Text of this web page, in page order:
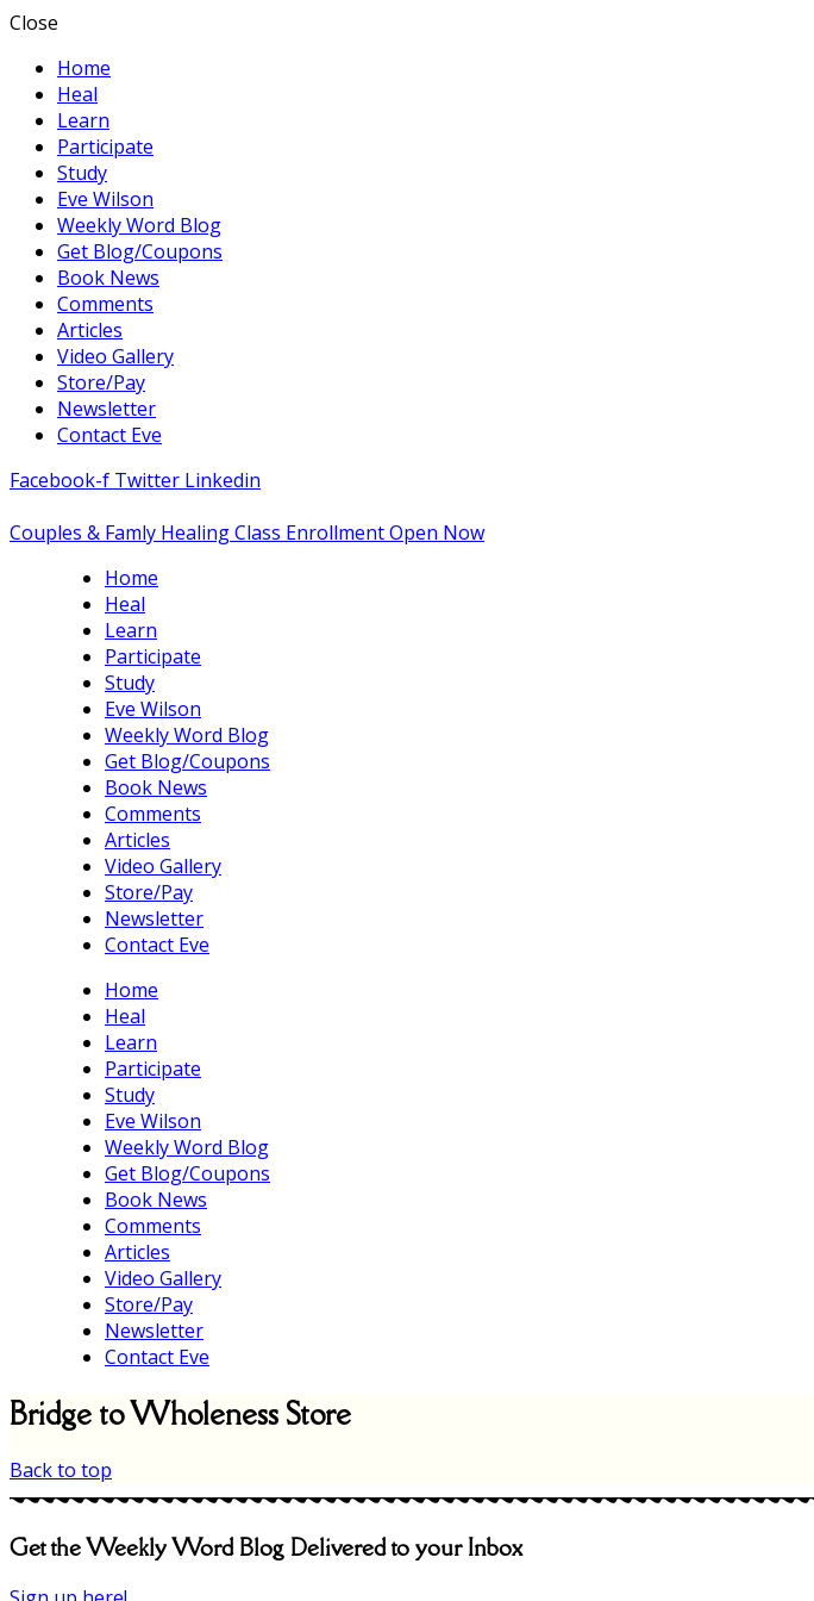
Close
Home
Heal
Learn
Participate
Study
Eve Wilson
Weekly Word Blog
Get Blog/Coupons
Book News
Comments
Articles
Video Gallery
Store/Pay
Newsletter
Contact Eve
Facebook-f Twitter Linkedin
Couples & Famly Healing Class Enrollment Open Now
Home
Heal
Learn
Participate
Study
Eve Wilson
Weekly Word Blog
Get Blog/Coupons
Book News
Comments
Articles
Video Gallery
Store/Pay
Newsletter
Contact Eve
Home
Heal
Learn
Participate
Study
Eve Wilson
Weekly Word Blog
Get Blog/Coupons
Book News
Comments
Articles
Video Gallery
Store/Pay
Newsletter
Contact Eve
Bridge to Wholeness Store
Back to top
Get the Weekly Word Blog Delivered to your Inbox